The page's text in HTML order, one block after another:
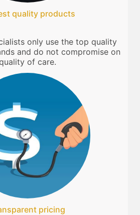
quality products
only use the top quality
and do not compromise on
of care.
pricing